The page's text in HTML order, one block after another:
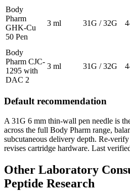
Body
Pharm
GHK-Cu
50 Pen
3 ml 31G / 32G
Body
Pharm CJC-
1295 with
DAC 2
3 ml 31G / 32G
Default recommendation
A 31G 6 mm thin-wall pen needle is
across the full Body Pharm range,
subcutaneous delivery depth. Re-
revises cartridge hardware. Last
Other Laboratory
Peptide Research